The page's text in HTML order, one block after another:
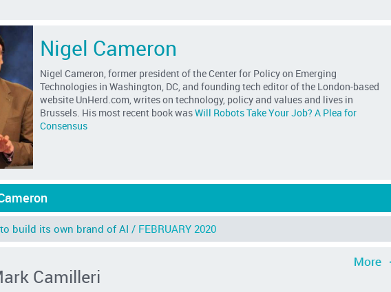
Nigel Cameron
Nigel Cameron, former president of the Center for Policy on Emerging
Technologies in Washington, DC, and founding tech editor of the London-based
website UnHerd.com, writes on technology, policy and values and lives in
Brussels. His most recent book wasWill Robots Take Your Job? A Plea for
Consensus
build its own brand of AI / FEBRUARY 2020
Camilleri